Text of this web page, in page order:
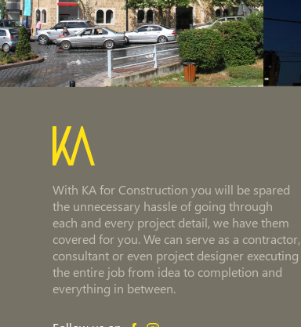
With KA for Construction you will be spared
the unnecessary hassle of going through
each and every project detail, we have them
covered for you. We can serve as a contractor,
consultant or even project designer executing
the entire job from idea to completion and
everything in between.